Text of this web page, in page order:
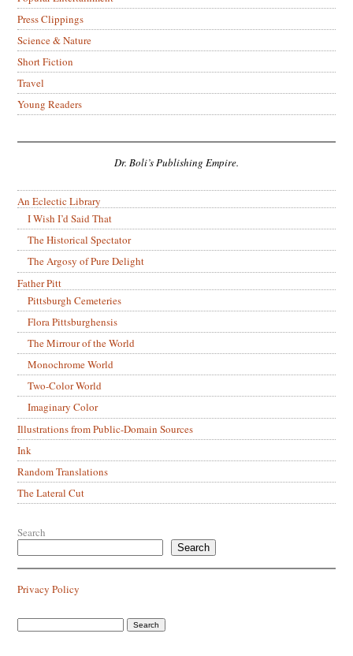
Press Clippings
Science & Nature
Short Fiction
Travel
Young Readers
Dr. Boli’s Publishing Empire.
An Eclectic Library
I Wish I’d Said That
The Historical Spectator
The Argosy of Pure Delight
Father Pitt
Pittsburgh Cemeteries
Flora Pittsburghensis
The Mirrour of the World
Monochrome World
Two-Color World
Imaginary Color
Illustrations from Public-Domain Sources
Ink
Random Translations
The Lateral Cut
Search
Search
Privacy Policy